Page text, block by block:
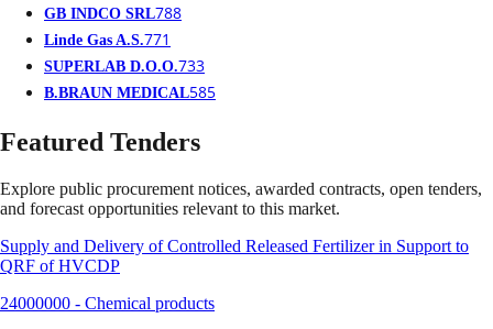
GB INDCO SRL788
Linde Gas A.S.771
SUPERLAB D.O.O.733
B.BRAUN MEDICAL585
Featured Tenders
Explore public procurement notices, awarded contracts, open tenders,
and forecast opportunities relevant to this market.
Supply and Delivery of Controlled Released Fertilizer in Support to
QRF of HVCDP
24000000 - Chemical products